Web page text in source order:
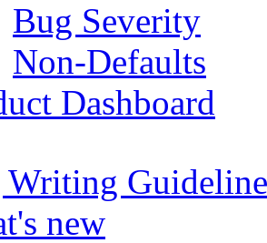
Bug Severity
Non-Defaults
Dashboard
Writing
new